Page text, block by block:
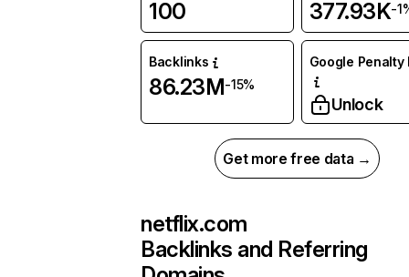
100 377.93K-
Backlinks
86.23M-15%
Google Penalty
Unlock
Get more free data →
netflix.com
Backlinks and Referring